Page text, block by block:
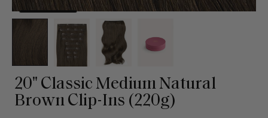
20" Classic Medium Natural
Brown Clip-Ins (220g)